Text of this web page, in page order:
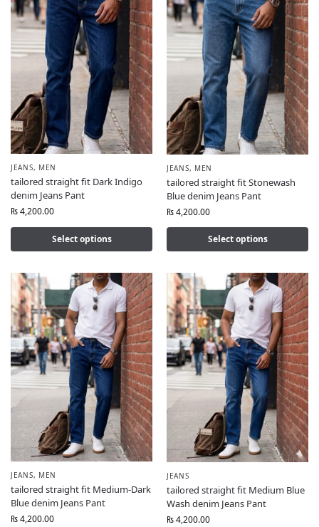
JEANS, MEN
tailored straight fit Dark Indigo
denim Jeans Pant
₨4,200.00
Select options
JEANS, MEN
tailored straight fit Stonewash
Blue denim Jeans Pant
₨4,200.00
Select options
JEANS, MEN
tailored straight fit Medium-Dark
Blue denim Jeans Pant
₨4,200.00
JEANS
tailored straight fit Medium Blue
Wash denim Jeans Pant
₨4,200.00